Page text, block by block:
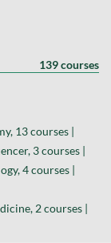
139 courses
13 courses |
3 courses |
4 courses |
2 courses |